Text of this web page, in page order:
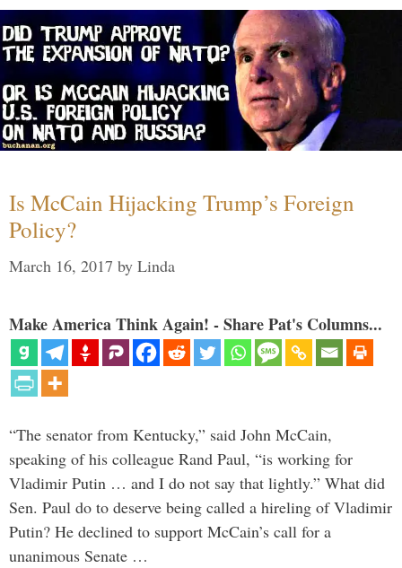
Is McCain Hijacking Trump’s Foreign
Policy?
March 16, 2017 by Linda
Make America Think Again! - Share Pat's Columns...
“The senator from Kentucky,” said John McCain,
speaking of his colleague Rand Paul, “is working for
Vladimir Putin … and I do not say that lightly.” What did
Sen. Paul do to deserve being called a hireling of Vladimir
Putin? He declined to support McCain’s call for a
unanimous Senate …